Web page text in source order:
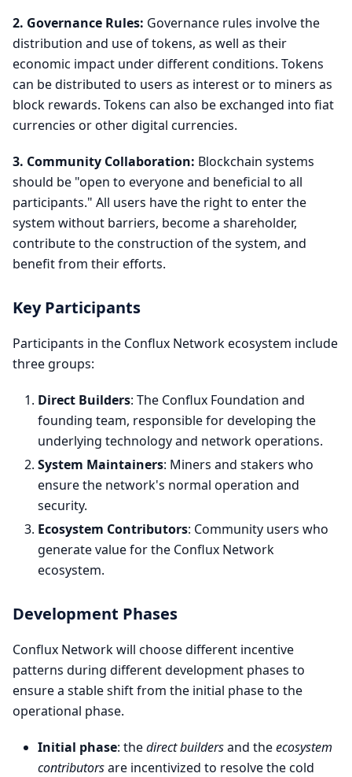
2. Governance Rules: Governance rules involve the
distribution and use of tokens, as well as their
economic impact under different conditions. Tokens
can be distributed to users as interest or to miners as
block rewards. Tokens can also be exchanged into fiat
currencies or other digital currencies.
3. Community Collaboration: Blockchain systems
should be "open to everyone and beneficial to all
participants." All users have the right to enter the
system without barriers, become a shareholder,
contribute to the construction of the system, and
benefit from their efforts.
Key Participants
Participants in the Conflux Network ecosystem include
three groups:
Direct Builders: The Conflux Foundation and
founding team, responsible for developing the
underlying technology and network operations.
System Maintainers: Miners and stakers who
ensure the network's normal operation and
security.
Ecosystem Contributors: Community users who
generate value for the Conflux Network
ecosystem.
Development Phases
Conflux Network will choose different incentive
patterns during different development phases to
ensure a stable shift from the initial phase to the
operational phase.
Initial phase: thedirect buildersand theecosystem
contributorsare incentivized to resolve the cold